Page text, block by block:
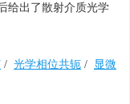
给出了散射介质光学
/ 光学相位共轭 / 显微